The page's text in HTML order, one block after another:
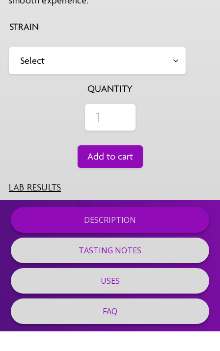
STRAIN
QUANTITY
Add to cart
LAB RESULTS
DESCRIPTION
TASTING NOTES
USES
FAQ